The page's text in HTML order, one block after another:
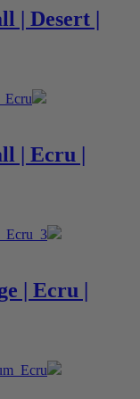
| Desert |
| Ecru |
| Ecru |